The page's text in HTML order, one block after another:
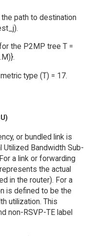
path to destination
the P2MP tree T =
type (T) = 17.
or bundled link is
Utilized Bandwidth Sub-
a link or forwarding
the actual
in the router). For a
is defined to be the
utilization. This
non-RSVP-TE label